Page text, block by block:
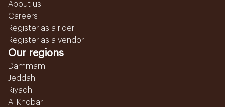
About us
Careers
Register as a rider
Register as a vendor
Our regions
Dammam
Jeddah
Riyadh
Al Khobar